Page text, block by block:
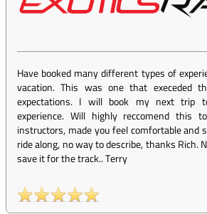
Have booked many different types of
vacation. This was one that execeded
expectations. I will book my next trip
experience. Will highly reccomend this
instructors, made you feel comfortable and
ride along, no way to describe, thanks Rich.
save it for the track.. Terry